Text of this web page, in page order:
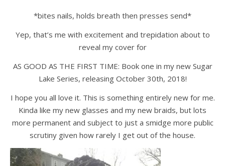
*bites nails, holds breath then presses send*
Yep, that’s me with excitement and trepidation about to
reveal my cover for
AS GOOD AS THE FIRST TIME: Book one in my new Sugar
Lake Series, releasing October 30th, 2018!
I hope you all love it. This is something entirely new for me.
Kinda like my new glasses and my new braids, but lots
more permanent and subject to just a smidge more public
scrutiny given how rarely I get out of the house.